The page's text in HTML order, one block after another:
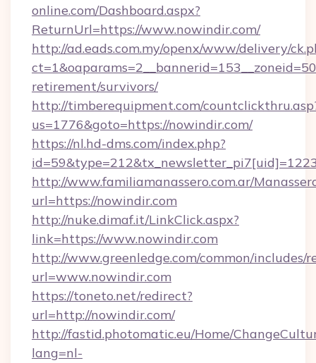
online.com/Dashboard.aspx?
ReturnUrl=https://www.nowindir.com/
http://ad.eads.com.my/openx/www/delivery/
retirement/survivors/
http://timberequipment.com/
us=1776&goto=https://nowindir.com/
https://nl.hd-dms.com/index.php?
http://www.familiamanassero.com.ar/
url=https://nowindir.com
http://nuke.dimaf.it/LinkClick.aspx?
link=https://www.nowindir.com
http://www.greenledge.com/common/includes/
url=www.nowindir.com
https://toneto.net/redirect?
url=http://nowindir.com/
http://fastid.photomatic.eu/Home/
lang=nl-